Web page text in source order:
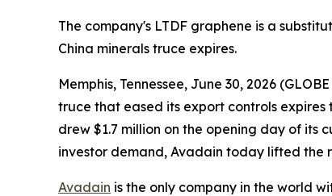
The company's LTDF graphene is a
China minerals truce expires.
Memphis, Tennessee, June 30, 2026
truce that eased its export controls
drew $1.7 million on the opening day of its
investor demand, Avadain today lifted the
Avadain is the only company in the world